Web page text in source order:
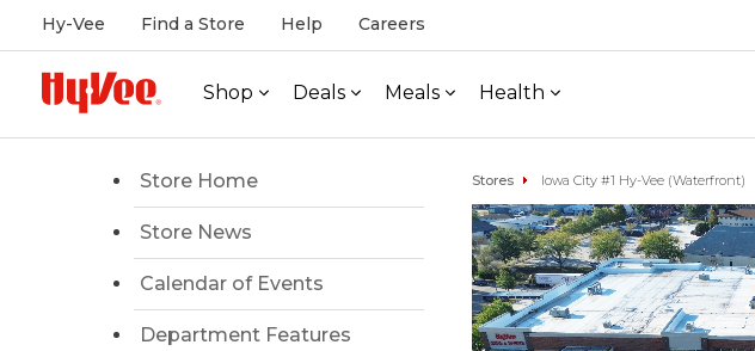
Hy-Vee Find a Store Help Careers
Shop Deals Meals Health
Store Home
Store News
Calendar of Events
Department Features
Stores Iowa City #1 Hy-Vee (Waterfront)